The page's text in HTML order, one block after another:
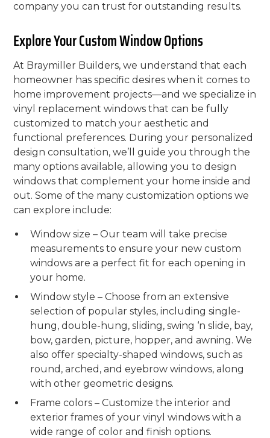
company you can trust for outstanding results.
Explore Your Custom Window Options
At Braymiller Builders, we understand that each
homeowner has specific desires when it comes to
home improvement projects—and we specialize in
vinyl replacement windows that can be fully
customized to match your aesthetic and
functional preferences. During your personalized
design consultation, we’ll guide you through the
many options available, allowing you to design
windows that complement your home inside and
out. Some of the many customization options we
can explore include:
Window size – Our team will take precise
measurements to ensure your new custom
windows are a perfect fit for each opening in
your home.
Window style – Choose from an extensive
selection of popular styles, including single-
hung, double-hung, sliding, swing ‘n slide, bay,
bow, garden, picture, hopper, and awning. We
also offer specialty-shaped windows, such as
round, arched, and eyebrow windows, along
with other geometric designs.
Frame colors – Customize the interior and
exterior frames of your vinyl windows with a
wide range of color and finish options.